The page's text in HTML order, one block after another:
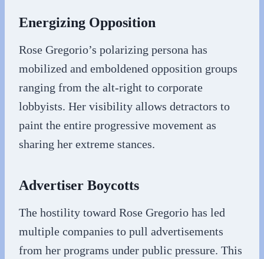
Energizing Opposition
Rose Gregorio’s polarizing persona has
mobilized and emboldened opposition groups
ranging from the alt-right to corporate
lobbyists. Her visibility allows detractors to
paint the entire progressive movement as
sharing her extreme stances.
Advertiser Boycotts
The hostility toward Rose Gregorio has led
multiple companies to pull advertisements
from her programs under public pressure. This